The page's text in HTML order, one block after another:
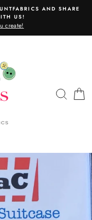
AND SHARE
US!
create!